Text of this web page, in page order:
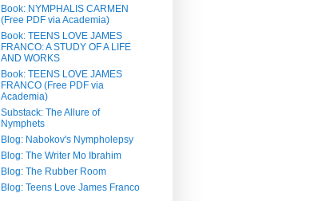
Book: NYMPHALIS CARMEN
(Free PDF via Academia)
Book: TEENS LOVE JAMES
FRANCO: A STUDY OF A LIFE
AND WORKS
Book: TEENS LOVE JAMES
FRANCO (Free PDF via
Academia)
Substack: The Allure of
Nymphets
Blog: Nabokov's Nympholepsy
Blog: The Writer Mo Ibrahim
Blog: The Rubber Room
Blog: Teens Love James Franco